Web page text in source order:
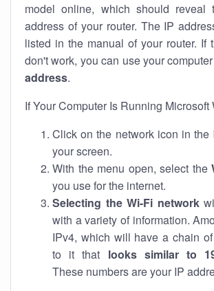
model online, which should reveal
address of your router. The IP
listed in the manual of your router. If
don't work, you can use your
address.
If Your Computer Is Running Microsoft
Click on the network icon in the
your screen.
With the menu open, select the
you use for the internet.
Selecting the Wi-Fi network
with a variety of information.
IPv4, which will have a chain
to it that looks similar to
These numbers are your IP